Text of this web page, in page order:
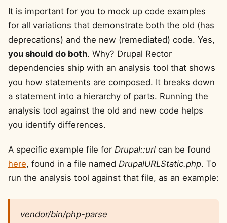
It is important for you to mock up code examples
for all variations that demonstrate both the old (has
deprecations) and the new (remediated) code. Yes,
you should do both. Why? Drupal Rector
dependencies ship with an analysis tool that shows
you how statements are composed. It breaks down
a statement into a hierarchy of parts. Running the
analysis tool against the old and new code helps
you identify differences.
A specific example file for Drupal::url can be found
here, found in a file named DrupalURLStatic.php. To
run the analysis tool against that file, as an example:
vendor/bin/php-parse